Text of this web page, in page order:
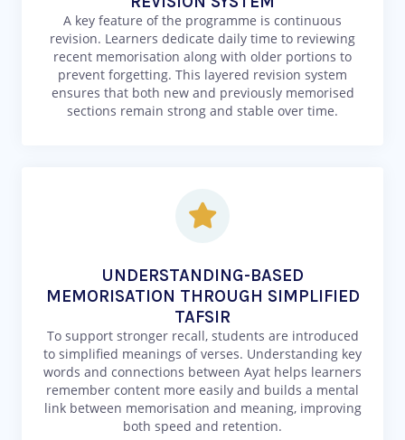
A key feature of the programme is continuous
revision. Learners dedicate daily time to reviewing
recent memorisation along with older portions to
prevent forgetting. This layered revision system
ensures that both new and previously memorised
sections remain strong and stable over time.
UNDERSTANDING-BASED
MEMORISATION THROUGH SIMPLIFIED
TAFSIR
To support stronger recall, students are introduced
to simplified meanings of verses. Understanding key
words and connections between Ayat helps learners
remember content more easily and builds a mental
link between memorisation and meaning, improving
both speed and retention.